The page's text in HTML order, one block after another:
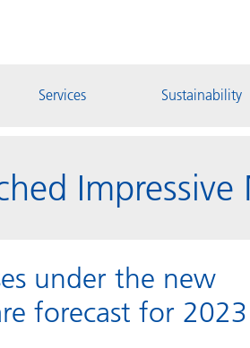
Services Sustainability
under the new
forecast for 2023